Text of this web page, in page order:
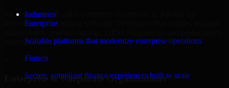
Industries
Enterprise
Scalable platforms that modernize enterprise operations
Fintech
Secure, compliant finance experiences built to scale
We support retail and e-commerce businesses in Khobar by
delivering 3D Modeling Software Developers that enables scalable
optimized customer experiences.
Enterprise & Corporate Organizations